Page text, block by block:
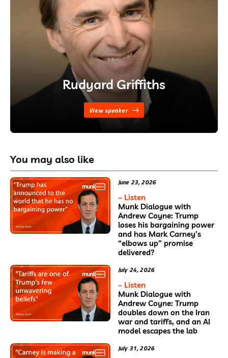
Rudyard Griffiths
View speaker
You may also like
June 23, 2026
– Listen
Munk Dialogue with
Andrew Coyne: Trump
loses his bargaining power
and has Mark Carney’s
“elbows up” promise
delivered?
July 24, 2026
– Listen
Munk Dialogue with
Andrew Coyne: Trump
doubles down on the Iran
war and tariffs, and an AI
model escapes the lab
July 31, 2026